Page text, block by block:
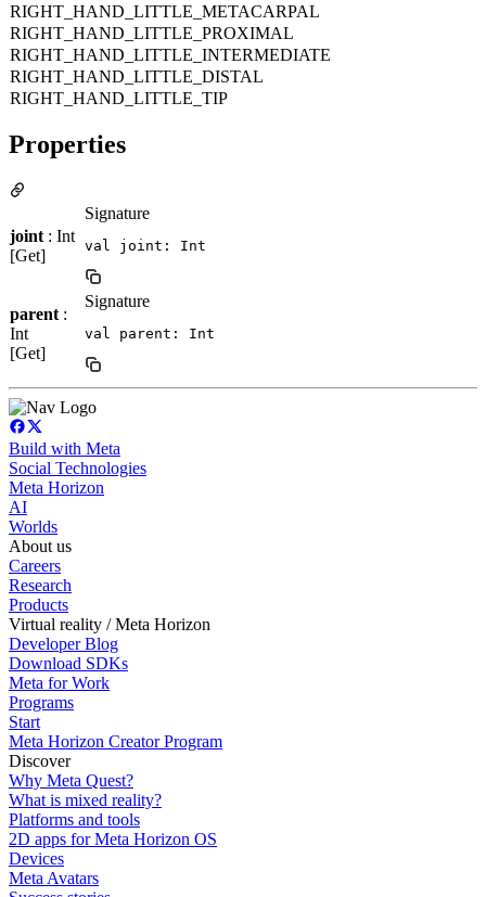
RIGHT_HAND_LITTLE_METACARPAL
RIGHT_HAND_LITTLE_PROXIMAL
RIGHT_HAND_LITTLE_INTERMEDIATE
RIGHT_HAND_LITTLE_DISTAL
RIGHT_HAND_LITTLE_TIP
Properties
joint : Int
[Get]
Signature
val joint: Int
parent :
Int
[Get]
Signature
val parent: Int
Build with Meta
Social Technologies
Meta Horizon
AI
Worlds
About us
Careers
Research
Products
Virtual reality / Meta Horizon
Developer Blog
Download SDKs
Meta for Work
Programs
Start
Meta Horizon Creator Program
Discover
Why Meta Quest?
What is mixed reality?
Platforms and tools
2D apps for Meta Horizon OS
Devices
Meta Avatars